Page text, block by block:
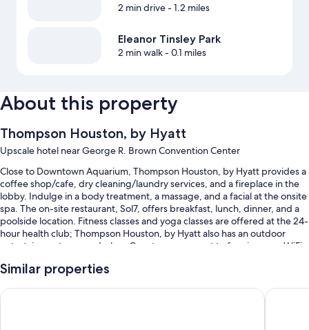
2 min drive- 1.2 miles
Eleanor Tinsley Park
2 min walk- 0.1 miles
About this property
Thompson Houston, by Hyatt
Upscale hotel near George R. Brown Convention Center
Close to Downtown Aquarium, Thompson Houston, by Hyatt provides a
coffee shop/cafe, dry cleaning/laundry services, and a fireplace in the
lobby. Indulge in a body treatment, a massage, and a facial at the onsite
spa. The on-site restaurant, Sol7, offers breakfast, lunch, dinner, and a
poolside location. Fitness classes and yoga classes are offered at the 24-
hour health club; Thompson Houston, by Hyatt also has an outdoor
entertainment area and a bar. Guests can connect to free in-room WiFi.
You'll also enjoy perks such as:
A seasonal outdoor pool along with cabanas, sun loungers, and pool
Similar properties
Blossom Hotel Houston, Curio Collection by Hilton Marriott